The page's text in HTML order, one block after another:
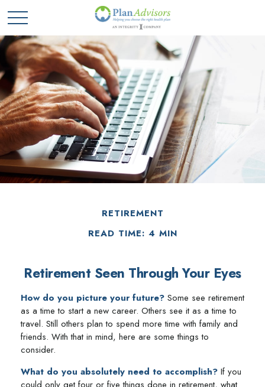
RETIREMENT
READ TIME: 4 MIN
Retirement Seen Through Your Eyes
How do you picture your future? Some see retirement
as a time to start a new career. Others see it as a time to
travel. Still others plan to spend more time with family and
friends. With that in mind, here are some things to
consider.
What do you absolutely need to accomplish? If you